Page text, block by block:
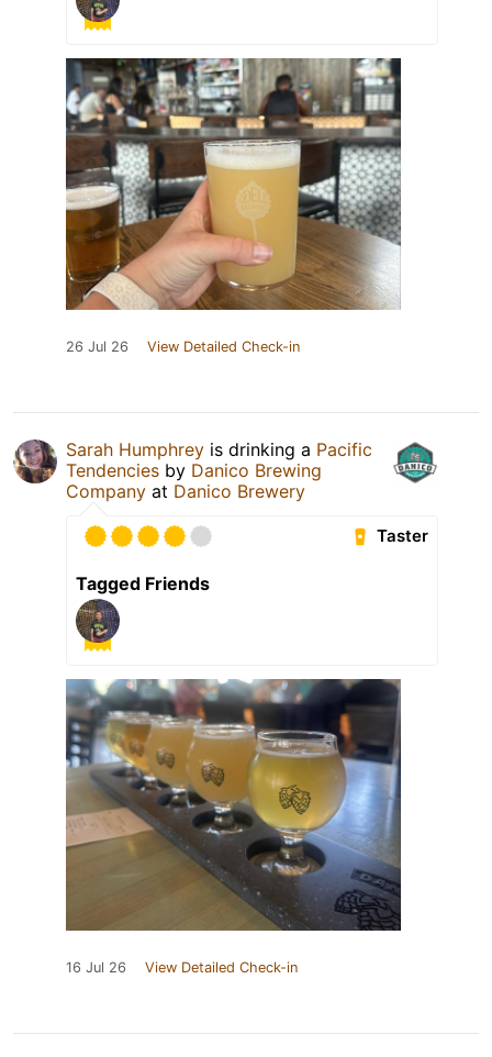
26 Jul 26 View Detailed Check-in
Sarah Humphrey is drinking a Pacific
Tendencies by Danico Brewing
Company at Danico Brewery
Taster
Tagged Friends
16 Jul 26 View Detailed Check-in